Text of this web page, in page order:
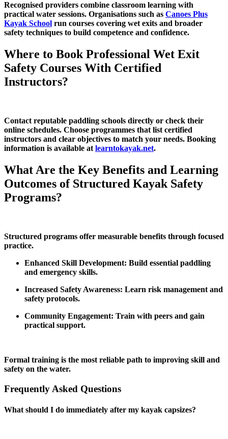
Recognised providers combine classroom learning with
practical water sessions. Organisations such as Canoes Plus
Kayak School run courses covering wet exits and broader
safety techniques to build competence and confidence.
Where to Book Professional Wet Exit
Safety Courses With Certified
Instructors?
Contact reputable paddling schools directly or check their
online schedules. Choose programmes that list certified
instructors and clear objectives to match your needs. Booking
information is available at learntokayak.net.
What Are the Key Benefits and Learning
Outcomes of Structured Kayak Safety
Programs?
Structured programs offer measurable benefits through focused
practice.
Enhanced Skill Development: Build essential paddling
and emergency skills.
Increased Safety Awareness: Learn risk management and
safety protocols.
Community Engagement: Train with peers and gain
practical support.
Formal training is the most reliable path to improving skill and
safety on the water.
Frequently Asked Questions
What should I do immediately after my kayak capsizes?